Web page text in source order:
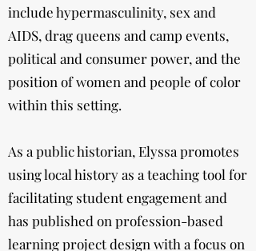
include hypermasculinity, sex and
AIDS, drag queens and camp events,
political and consumer power, and the
position of women and people of color
within this setting.
As a public historian, Elyssa promotes
using local history as a teaching tool for
facilitating student engagement and
has published on profession-based
learning project design with a focus on